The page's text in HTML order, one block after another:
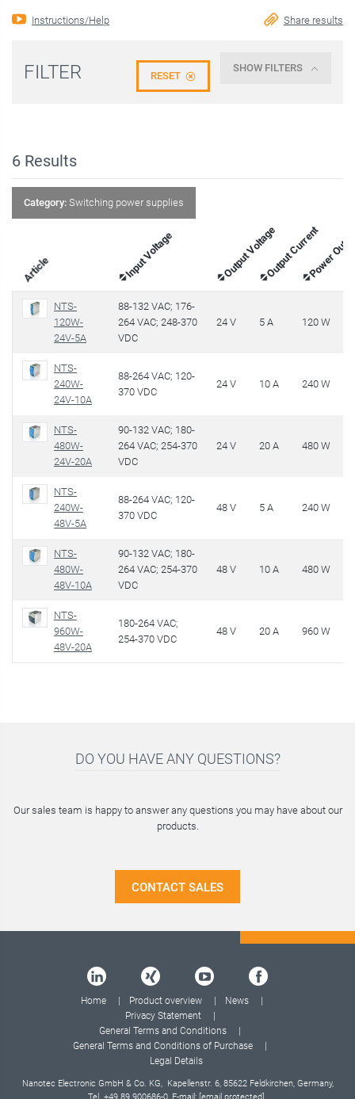
Instructions/Help Share results
FILTER SHOW FILTERS
RESET
6 Results
Category: Switching power supplies
Article Input Voltage Output VoltageOutput CurrentPower
NTS-
120W-
24V-5A
88-132 VAC; 176-
264 VAC; 248-370
VDC
24 V 5 A 120 W
NTS-
240W-
24V-10A
88-264 VAC; 120-
370 VDC
24 V 10 A 240 W
NTS-
480W-
24V-20A
90-132 VAC; 180-
264 VAC; 254-370
VDC
24 V 20 A 480 W
NTS-
240W-
48V-5A
88-264 VAC; 120-
370 VDC
48 V 5 A 240 W
NTS-
480W-
48V-10A
90-132 VAC; 180-
264 VAC; 254-370
VDC
48 V 10 A 480 W
NTS-
960W-
48V-20A
180-264 VAC;
254-370 VDC
48 V 20 A 960 W
DO YOU HAVE ANY QUESTIONS?
Our sales team is happy to answer any questions you may have about our
products.
CONTACT SALES
Home Product overview
News
Privacy Statement
General Terms and Conditions
General Terms and Conditions of Purchase
Legal Details
Nanotec Electronic GmbH & Co. KG, Kapellenstr. 6, 85622 Feldkirchen, Germany,